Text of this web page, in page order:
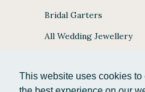
This website uses cookies to
Bridal Garters
All Wedding Jewellery